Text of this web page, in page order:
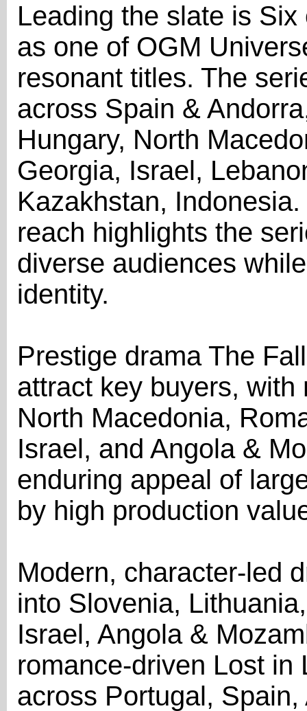
Leading the slate is
as one of OGM
resonant titles. The
across Spain &
Hungary, North
Georgia, Israel,
Kazakhstan,
reach highlights the
diverse audiences
identity.
Prestige drama The
attract key buyers,
North Macedonia,
Israel, and Angola &
enduring appeal of
by high production
Modern, character-led
into Slovenia,
Israel, Angola &
romance-driven Lost in
across Portugal,